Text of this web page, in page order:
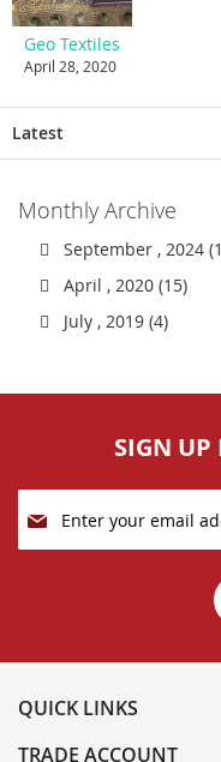
Geo Textiles
April 28, 2020
Latest
Monthly Archive
September , 2024
April , 2020 (15)
July , 2019 (4)
SIGN UP
Up
for
QUICK LINKS
TRADE ACCOUNT